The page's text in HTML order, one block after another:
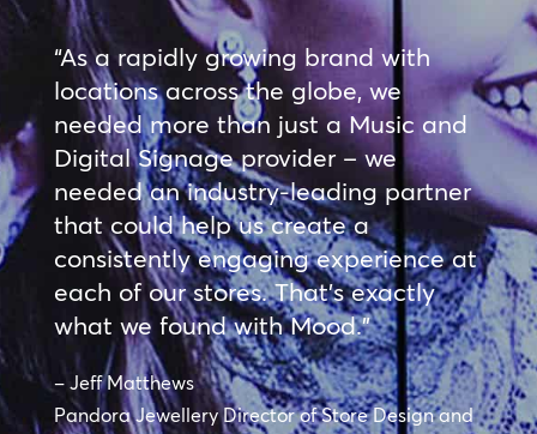
“As a rapidly growing brand with
locations across the globe, we
needed more than just a Music and
Digital Signage provider – we
needed an industry-leading partner
that could help us create a
consistently engaging experience at
each of our stores. That’s exactly
what we found with Mood.”
– Jeff Matthews
Pandora Jewellery Director of Store Design and